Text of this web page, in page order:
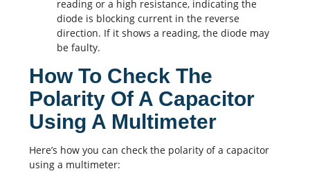
reading or a high resistance, indicating the
diode is blocking current in the reverse
direction. If it shows a reading, the diode may
be faulty.
How To Check The
Polarity Of A Capacitor
Using A Multimeter
Here’s how you can check the polarity of a capacitor
using a multimeter: